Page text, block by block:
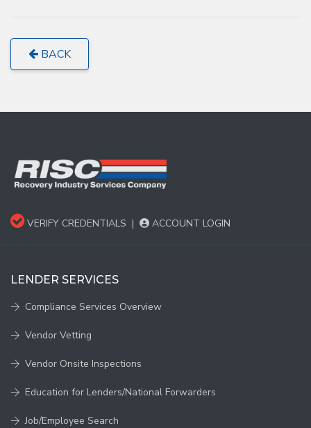
BACK
VERIFY CREDENTIALS | ACCOUNT LOGIN
LENDER SERVICES
Compliance Services Overview
Vendor Vetting
Vendor Onsite Inspections
Education for Lenders/National Forwarders
Job/Employee Search